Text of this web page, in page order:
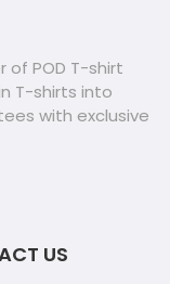
of POD T-shirt
T-shirts into
with exclusive
US